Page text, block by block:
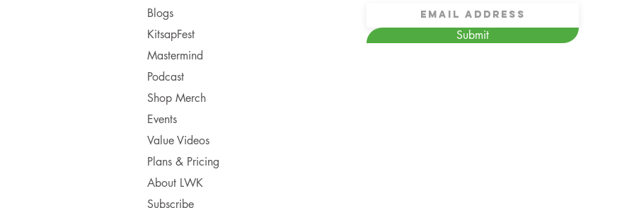
Blogs
KitsapFest
Mastermind
Podcast
Shop Merch
Events
Value Videos
Plans & Pricing
About LWK
Subscribe
Submit